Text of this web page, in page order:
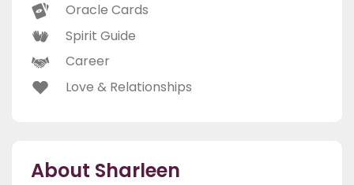
Oracle Cards
Spirit Guide
Career
Love & Relationships
About Sharleen